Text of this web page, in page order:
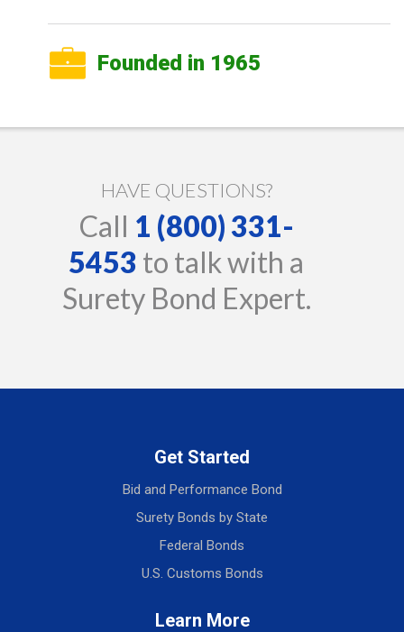
Founded in 1965
HAVE QUESTIONS?
Call 1 (800) 331-
5453 to talk with a
Surety Bond Expert.
Get Started
Bid and Performance Bond
Surety Bonds by State
Federal Bonds
U.S. Customs Bonds
Learn More